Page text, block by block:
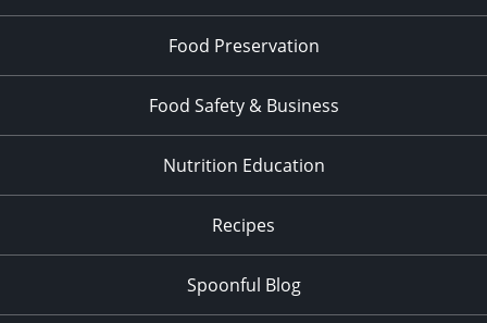
Food Preservation
Food Safety & Business
Nutrition Education
Recipes
Spoonful Blog